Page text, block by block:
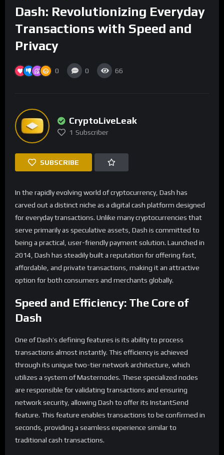
Dash: Revolutionizing Everyday
Transactions with Speed and
Privacy
0 0 66
CryptoLiveLeak
1 Subscriber
SUBSCRIBE
In the rapidly evolving world of cryptocurrency, Dash has
carved out a distinct niche as a digital cash platform designed
for everyday transactions. Unlike many cryptocurrencies that
serve primarily as speculative assets, Dash is committed to
being a practical, user-friendly payment solution. Launched in
2014, Dash has steadily built a reputation for offering fast,
affordable, and private transactions, making it an attractive
option for both consumers and merchants globally.
Speed and Efficiency: The Core of
Dash
One of Dash’s defining features is its ability to process
transactions almost instantly. This efficiency is achieved
through its unique two-tier network architecture, which
utilizes a system of Masternodes. These specialized nodes
are responsible for validating transactions and ensuring
network security, allowing Dash to offer its InstantSend
feature. This feature enables transactions to be confirmed in
seconds, providing a seamless experience similar to
traditional cash transactions.